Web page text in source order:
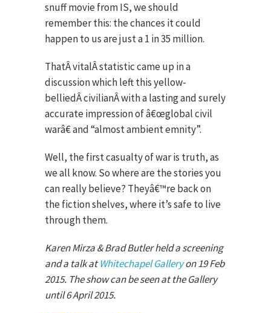
snuff movie from IS, we should
remember this: the chances it could
happen to us are just a 1 in 35 million.
ThatÂ vitalÂ statistic came up in a
discussion which left this yellow-
belliedÂ civilianÂ with a lasting and surely
accurate impression of â€œglobal civil
warâ€ and “almost ambient emnity”.
Well, the first casualty of war is truth, as
we all know. So where are the stories you
can really believe? Theyâ€™re back on
the fiction shelves, where it’s safe to live
through them.
Karen Mirza & Brad Butler held a screening
and a talk atWhitechapel Galleryon 19 Feb
2015. The show can be seen at the Gallery
until 6 April 2015.